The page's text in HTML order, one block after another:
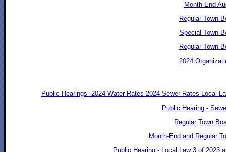
Month-End
Regular Town
Special Town
Regular Town
2024
Public Hearings -2024 Water Rates-2024 Sewer Rates-Local
Public Hearing -
Regular Town
Month-End and Regular
Public Hearing - Local Law 3 of 2023